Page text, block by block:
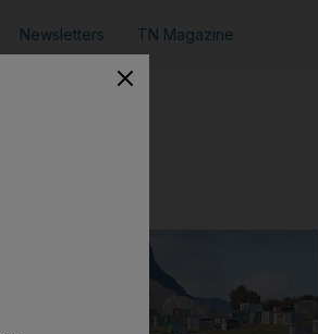
Newsletters TN Magazine